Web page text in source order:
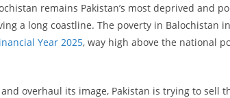
remains Pakistan’s most deprived and
a long coastline. The poverty in Balochistan
Year 2025, way high above the national
overhaul its image, Pakistan is trying to sell